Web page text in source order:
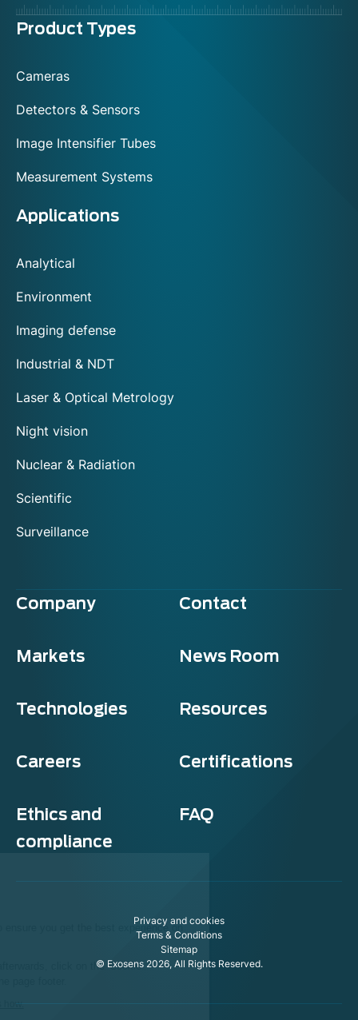
Menu
Product Types
Cameras
Detectors & Sensors
Image Intensifier Tubes
Measurement Systems
Applications
Analytical
Environment
Imaging defense
Industrial & NDT
Laser & Optical Metrology
Night vision
Nuclear & Radiation
Scientific
Surveillance
Company Contact
Markets News Room
Technologies Resources
Careers Certifications
Ethics and
compliance
FAQ
Privacy and cookies
Terms & Conditions
Sitemap
© Exosens 2026, All Rights Reserved.
This website uses cookies to ensure you get the best experience on
To modify your preferences afterwards, click on the 'Cookie
We respect your privacy, here's how.